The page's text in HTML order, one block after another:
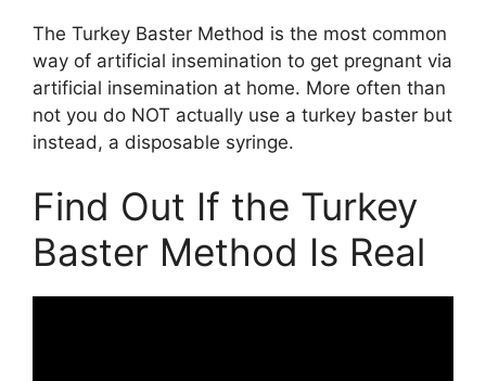
The Turkey Baster Method is the most common
way of artificial insemination to get pregnant via
artificial insemination at home. More often than
not you do NOT actually use a turkey baster but
instead, a disposable syringe.
Find Out If the Turkey
Baster Method Is Real